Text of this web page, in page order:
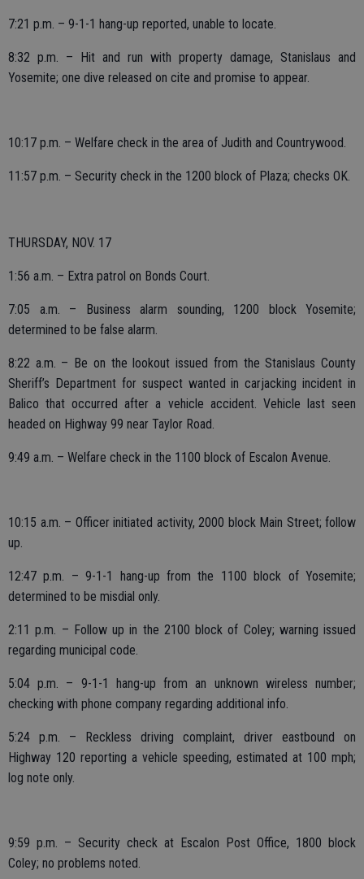
7:21 p.m. – 9-1-1 hang-up reported, unable to locate.
8:32 p.m. – Hit and run with property damage, Stanislaus and
Yosemite; one dive released on cite and promise to appear.
10:17 p.m. – Welfare check in the area of Judith and Countrywood.
11:57 p.m. – Security check in the 1200 block of Plaza; checks OK.
THURSDAY, NOV. 17
1:56 a.m. – Extra patrol on Bonds Court.
7:05 a.m. – Business alarm sounding, 1200 block Yosemite;
determined to be false alarm.
8:22 a.m. – Be on the lookout issued from the Stanislaus County
Sheriff’s Department for suspect wanted in carjacking incident in
Balico that occurred after a vehicle accident. Vehicle last seen
headed on Highway 99 near Taylor Road.
9:49 a.m. – Welfare check in the 1100 block of Escalon Avenue.
10:15 a.m. – Officer initiated activity, 2000 block Main Street; follow
up.
12:47 p.m. – 9-1-1 hang-up from the 1100 block of Yosemite;
determined to be misdial only.
2:11 p.m. – Follow up in the 2100 block of Coley; warning issued
regarding municipal code.
5:04 p.m. – 9-1-1 hang-up from an unknown wireless number;
checking with phone company regarding additional info.
5:24 p.m. – Reckless driving complaint, driver eastbound on
Highway 120 reporting a vehicle speeding, estimated at 100 mph;
log note only.
9:59 p.m. – Security check at Escalon Post Office, 1800 block
Coley; no problems noted.